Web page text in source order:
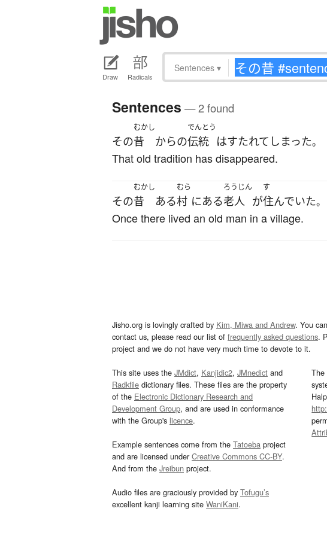
Draw Radicals
Sentences ▾
Sentences — 2 found
その
むかし
昔 からの
でんとう
伝統 はすたれて しまった。
That old tradition has disappeared.
その
むかし
昔 ある
むら
村 にある
ろうじん
老人 が
す
住んでいた。
Once there lived an old man in a village.
Jisho.org is lovingly crafted by Kim, Miwa and Andrew. You
contact us, please read our list of frequently asked questions.
project and we do not have very much time to devote to it.
This site uses the JMdict, Kanjidic2, JMnedict and
Radkfile dictionary files. These files are the property
of the Electronic Dictionary Research and
Development Group, and are used in conformance
with the Group's licence.
Example sentences come from the Tatoeba project
and are licensed underCreative Commons CC-BY.
And from the Jreibun project.
Audio files are graciously provided by Tofugu’s
excellent kanji learning site WaniKani.